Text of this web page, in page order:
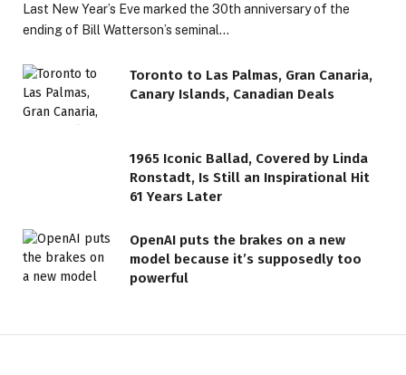
Last New Year’s Eve marked the 30th anniversary of the
ending of Bill Watterson’s seminal…
Toronto to Las Palmas, Gran Canaria,
Canary Islands, Canadian Deals
1965 Iconic Ballad, Covered by Linda
Ronstadt, Is Still an Inspirational Hit
61 Years Later
OpenAI puts the brakes on a new
model because it’s supposedly too
powerful